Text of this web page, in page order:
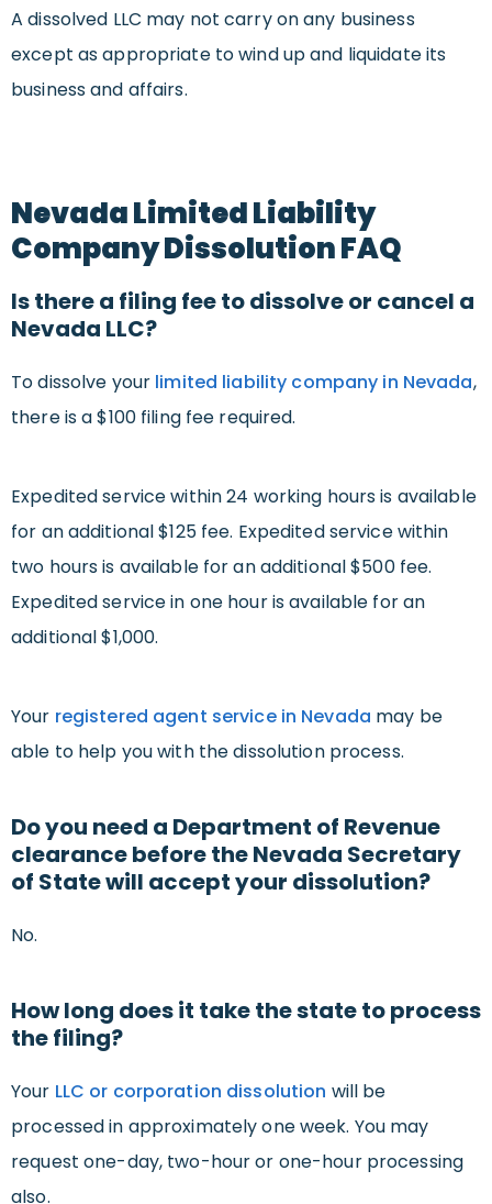
A dissolved LLC may not carry on any business
except as appropriate to wind up and liquidate its
business and affairs.
Nevada Limited Liability
Company Dissolution FAQ
Is there a filing fee to dissolve or cancel a
Nevada LLC?
To dissolve your limited liability company in Nevada,
there is a $100 filing fee required.
Expedited service within 24 working hours is available
for an additional $125 fee. Expedited service within
two hours is available for an additional $500 fee.
Expedited service in one hour is available for an
additional $1,000.
Your registered agent service in Nevada may be
able to help you with the dissolution process.
Do you need a Department of Revenue
clearance before the Nevada Secretary
of State will accept your dissolution?
No.
How long does it take the state to process
the filing?
Your LLC or corporation dissolution will be
processed in approximately one week. You may
request one-day, two-hour or one-hour processing
also.